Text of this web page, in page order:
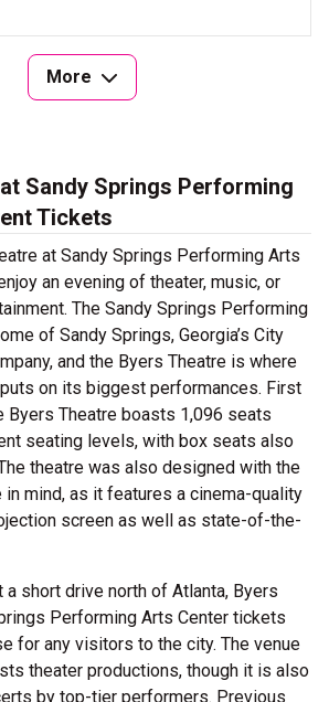
More
Sandy Springs Performing
Tickets
at Sandy Springs Performing Arts
an evening of theater, music, or
The Sandy Springs Performing
of Sandy Springs, Georgia’s City
and the Byers Theatre is where
on its biggest performances. First
Byers Theatre boasts 1,096 seats
seating levels, with box seats also
theatre was also designed with the
mind, as it features a cinema-quality
screen as well as state-of-the-
short drive north of Atlanta, Byers
Performing Arts Center tickets
for any visitors to the city. The venue
theater productions, though it is also
by top-tier performers. Previous